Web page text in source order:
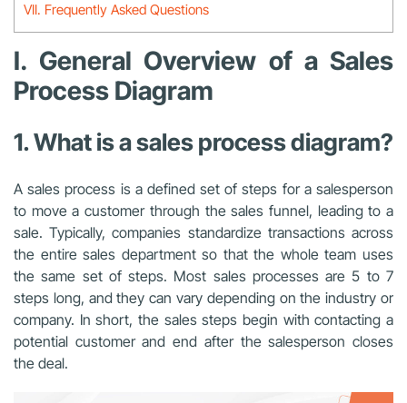
VII. Frequently Asked Questions
I. General Overview of a Sales
Process Diagram
1. What is a sales process diagram?
A sales process is a defined set of steps for a salesperson
to move a customer through the sales funnel, leading to a
sale. Typically, companies standardize transactions across
the entire sales department so that the whole team uses
the same set of steps. Most sales processes are 5 to 7
steps long, and they can vary depending on the industry or
company. In short, the sales steps begin with contacting a
potential customer and end after the salesperson closes
the deal.